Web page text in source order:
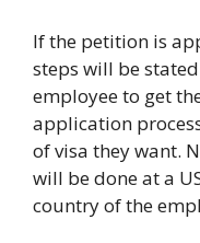
If the petition is
steps will be
employee to get
application
of visa they want.
will be done at a
country of the